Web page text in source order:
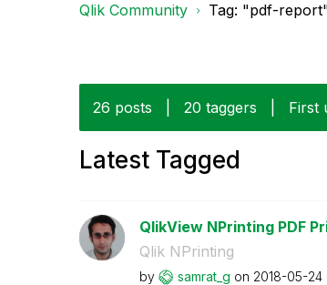
Qlik Community Tag: "pdf-
26 posts 20 taggers First
Latest Tagged
QlikView NPrinting PDF
Qlik NPrinting
by samrat_g on ‎2018-05-24